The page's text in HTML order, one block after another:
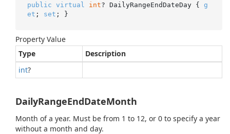
public virtual int? DailyRangeEndDateDay { g
et ; set ; }
Property Value
Type
Description
int?
DailyRangeEndDateMonth
Month of a year. Must be from 1 to 12, or 0 to specify a year
without a month and day.